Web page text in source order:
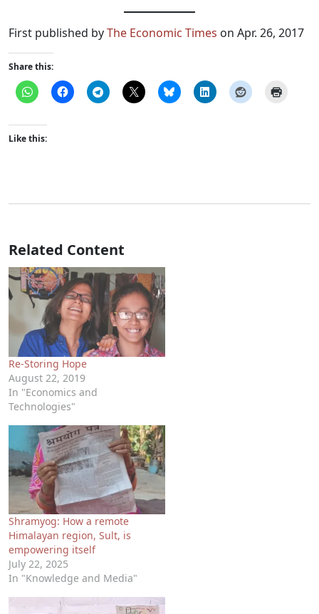
First published byThe Economic Times on Apr. 26, 2017
Share this:
Like this:
Related Content
Re-Storing Hope
August 22, 2019
In "Economics and
Technologies"
Shramyog: How a remote
Himalayan region, Sult, is
empowering itself
July 22, 2025
In "Knowledge and Media"